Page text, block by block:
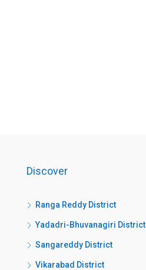
Discover
Ranga Reddy District
Yadadri-Bhuvanagiri District
Sangareddy District
Vikarabad District